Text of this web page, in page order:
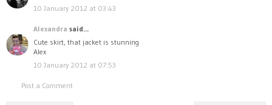
10 January 2012 at 03:43
Alexandra said...
Cute skirt, that jacket is stunning
Alex
10 January 2012 at 07:53
Post a Comment